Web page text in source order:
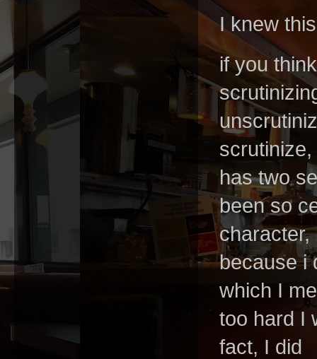
I knew
if you
has two
been so
because i
which I
too hard I
fact, I did